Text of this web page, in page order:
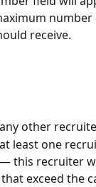
receive.
other
least one
— this recruiter
exceed the